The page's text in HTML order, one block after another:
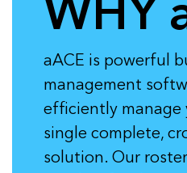
WHY
aACE is powerful
management
efficiently manage
single complete,
solution. Our